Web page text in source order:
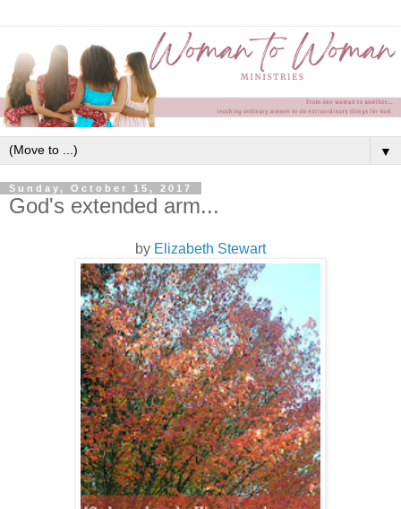
▼
Sunday, October 15, 2017
God's extended arm...
by Elizabeth Stewart